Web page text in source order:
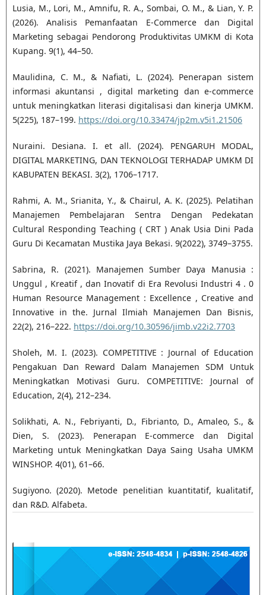
Lusia, M., Lori, M., Amnifu, R. A., Sombai, O. M., & Lian, Y. P.
(2026). Analisis Pemanfaatan E-Commerce dan Digital
Marketing sebagai Pendorong Produktivitas UMKM di Kota
Kupang. 9(1), 44–50.
Maulidina, C. M., & Nafiati, L. (2024). Penerapan sistem
informasi akuntansi , digital marketing dan e-commerce
untuk meningkatkan literasi digitalisasi dan kinerja UMKM.
5(225), 187–199. https://doi.org/10.33474/jp2m.v5i1.21506
Nuraini. Desiana. I. et all. (2024). PENGARUH MODAL,
DIGITAL MARKETING, DAN TEKNOLOGI TERHADAP UMKM DI
KABUPATEN BEKASI. 3(2), 1706–1717.
Rahmi, A. M., Srianita, Y., & Chairul, A. K. (2025). Pelatihan
Manajemen Pembelajaran Sentra Dengan Pedekatan
Cultural Responding Teaching ( CRT ) Anak Usia Dini Pada
Guru Di Kecamatan Mustika Jaya Bekasi. 9(2022), 3749–3755.
Sabrina, R. (2021). Manajemen Sumber Daya Manusia :
Unggul , Kreatif , dan Inovatif di Era Revolusi Industri 4 . 0
Human Resource Management : Excellence , Creative and
Innovative in the. Jurnal Ilmiah Manajemen Dan Bisnis,
22(2), 216–222. https://doi.org/10.30596/jimb.v22i2.7703
Sholeh, M. I. (2023). COMPETITIVE : Journal of Education
Pengakuan Dan Reward Dalam Manajemen SDM Untuk
Meningkatkan Motivasi Guru. COMPETITIVE: Journal of
Education, 2(4), 212–234.
Solikhati, A. N., Febriyanti, D., Fibrianto, D., Amaleo, S., &
Dien, S. (2023). Penerapan E-commerce dan Digital
Marketing untuk Meningkatkan Daya Saing Usaha UMKM
WINSHOP. 4(01), 61–66.
Sugiyono. (2020). Metode penelitian kuantitatif, kualitatif,
dan R&D. Alfabeta.